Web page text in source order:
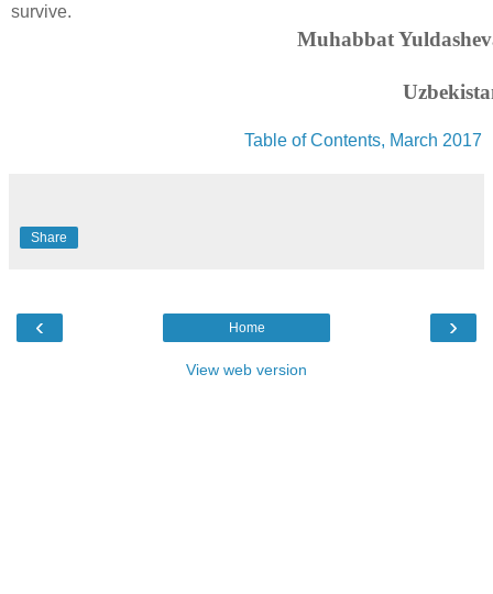
survive.
Muhabbat
Table of Contents, March 2017
Share
‹ ›
Home
View web version